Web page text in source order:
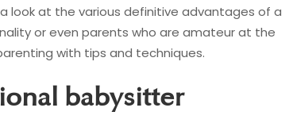
look at the various definitive advantages of a
or even parents who are amateur at the
with tips and techniques.
babysitter